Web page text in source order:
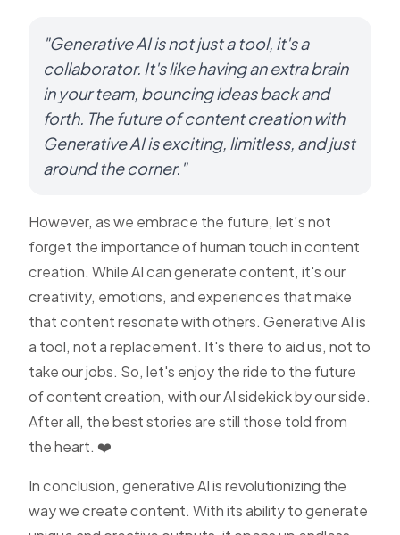
"Generative AI is not just a tool, it's a
collaborator. It's like having an extra brain
in your team, bouncing ideas back and
forth. The future of content creation with
Generative AI is exciting, limitless, and just
around the corner."
However, as we embrace the future, let’s not
forget the importance of human touch in content
creation. While AI can generate content, it's our
creativity, emotions, and experiences that make
that content resonate with others. Generative AI is
a tool, not a replacement. It's there to aid us, not to
take our jobs. So, let's enjoy the ride to the future
of content creation, with our AI sidekick by our side.
After all, the best stories are still those told from
the heart. ❤️
In conclusion, generative AI is revolutionizing the
way we create content. With its ability to generate